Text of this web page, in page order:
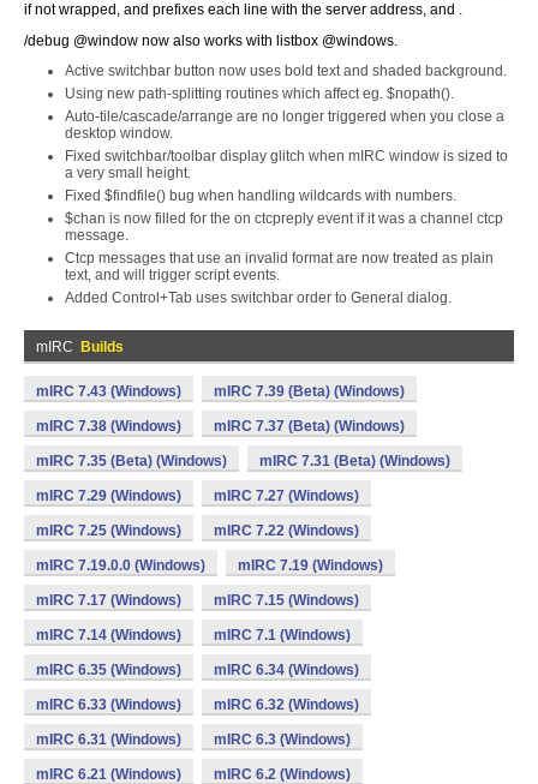
if not wrapped, and prefixes each line with the server address, and .
/debug @window now also works with listbox @windows.
Active switchbar button now uses bold text and shaded background.
Using new path-splitting routines which affect eg. $nopath().
Auto-tile/cascade/arrange are no longer triggered when you close a
desktop window.
Fixed switchbar/toolbar display glitch when mIRC window is sized to
a very small height.
Fixed $findfile() bug when handling wildcards with numbers.
$chan is now filled for the on ctcpreply event if it was a channel ctcp
message.
Ctcp messages that use an invalid format are now treated as plain
text, and will trigger script events.
Added Control+Tab uses switchbar order to General dialog.
mIRC Builds
mIRC 7.43 (Windows) mIRC 7.39 (Beta) (Windows)
mIRC 7.38 (Windows) mIRC 7.37 (Beta) (Windows)
mIRC 7.35 (Beta) (Windows) mIRC 7.31 (Beta) (Windows)
mIRC 7.29 (Windows) mIRC 7.27 (Windows)
mIRC 7.25 (Windows) mIRC 7.22 (Windows)
mIRC 7.19.0.0 (Windows) mIRC 7.19 (Windows)
mIRC 7.17 (Windows) mIRC 7.15 (Windows)
mIRC 7.14 (Windows) mIRC 7.1 (Windows)
mIRC 6.35 (Windows) mIRC 6.34 (Windows)
mIRC 6.33 (Windows) mIRC 6.32 (Windows)
mIRC 6.31 (Windows) mIRC 6.3 (Windows)
mIRC 6.21 (Windows) mIRC 6.2 (Windows)